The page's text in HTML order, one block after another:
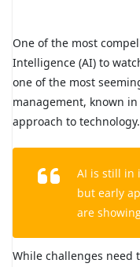
One of the most
Intelligence (AI) to
one of the most
management, known
approach to technology.
AI is still in
but early
are
While challenges need